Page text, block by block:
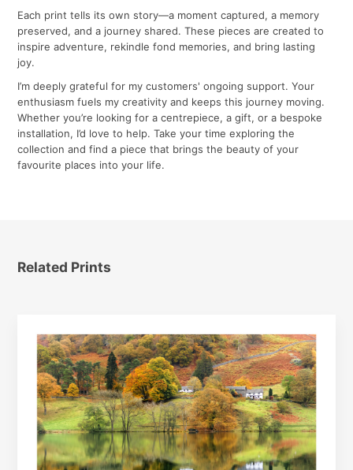
Each print tells its own story—a moment captured, a memory
preserved, and a journey shared. These pieces are created to
inspire adventure, rekindle fond memories, and bring lasting
joy.
I’m deeply grateful for my customers' ongoing support. Your
enthusiasm fuels my creativity and keeps this journey moving.
Whether you’re looking for a centrepiece, a gift, or a bespoke
installation, I’d love to help. Take your time exploring the
collection and find a piece that brings the beauty of your
favourite places into your life.
Related Prints